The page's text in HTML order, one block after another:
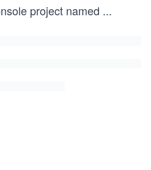
project named ...